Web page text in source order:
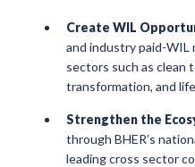
Create WIL
and industry paid-WIL
sectors such as clean
transformation, and
Strengthen the
through BHER’s
leading cross sector